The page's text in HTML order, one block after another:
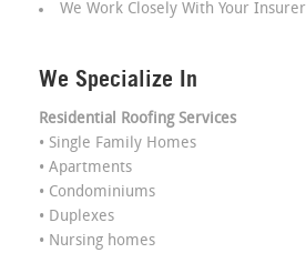
We Work Closely With Your Insurer
We Specialize In
Residential Roofing Services
• Single Family Homes
• Apartments
• Condominiums
• Duplexes
• Nursing homes